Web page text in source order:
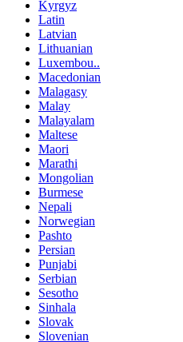
Kyrgyz
Latin
Latvian
Lithuanian
Luxembou..
Macedonian
Malagasy
Malay
Malayalam
Maltese
Maori
Marathi
Mongolian
Burmese
Nepali
Norwegian
Pashto
Persian
Punjabi
Serbian
Sesotho
Sinhala
Slovak
Slovenian